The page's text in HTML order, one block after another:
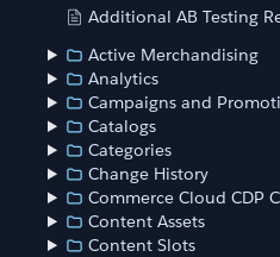
Additional AB Testing
Active Merchandising
Analytics
Campaigns and
Catalogs
Categories
Change History
Commerce Cloud CDP
Content Assets
Content Slots